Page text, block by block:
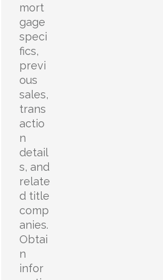
mort
gage
speci
fics,
previ
ous
sales,
trans
actio
n
detail
s, and
relate
d title
comp
anies.
Obtai
n
infor